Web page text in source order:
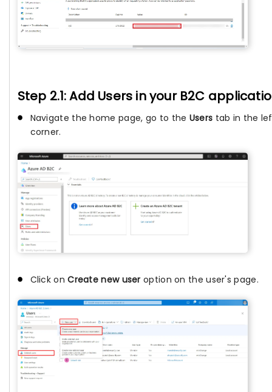
Step 2.1: Add Users in your B2C
Navigate the home page, go to the Users tab in the
corner.
Click onCreate new user option on the user's page.